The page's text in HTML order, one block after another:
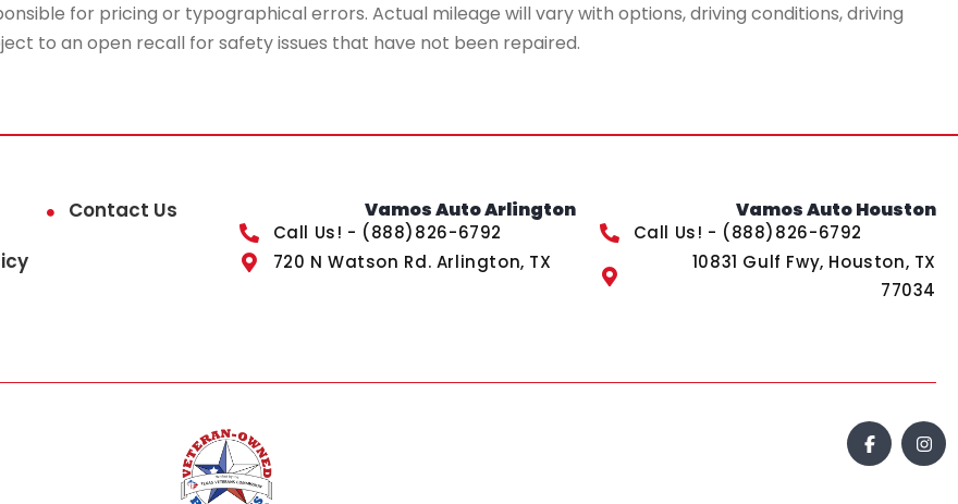
for pricing or typographical errors. Actual mileage will vary with options, driving conditions, driving
to an open recall for safety issues that have not been repaired.
Contact Us
Vamos Auto Arlington
Call Us! - (888)826-6792
720 N Watson Rd. Arlington, TX
Vamos Auto Houston
Call Us! - (888)826-6792
10831 Gulf Fwy, Houston, TX
77034